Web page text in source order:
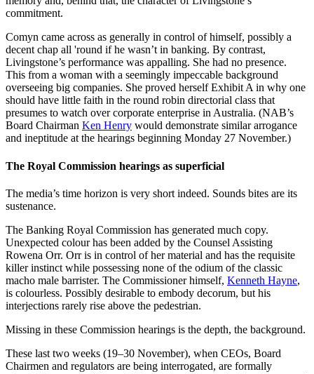
commitment.
Comyn came across as generally in control of himself, possibly a
decent chap all 'round if he wasn’t in banking. By contrast,
Livingstone’s performance was appalling. She had no presence.
This from a woman with a seemingly impeccable background
overseeing big companies. She proved herself Exhibit A in why one
should have little faith in the round robin directorial class that
presumes to watch over corporate enterprise in Australia. (NAB’s
Board Chairman Ken Henry would demonstrate similar arrogance
and ineptitude at the hearings beginning Monday 27 November.)
The Royal Commission hearings as superficial
The media’s time horizon is very short indeed. Sounds bites are its
sustenance.
The Banking Royal Commission has generated much copy.
Unexpected colour has been added by the Counsel Assisting
Rowena Orr. Orr is in control of her material and has the requisite
killer instinct while possessing none of the odium of the classic
macho male barrister. The Commissioner himself, Kenneth Hayne,
is colourless. Possibly desirable to embody decorum, but his
interjections rarely rise above the pedestrian.
Missing in these Commission hearings is the depth, the background.
These last two weeks (19–30 November), when CEOs, Board
Chairmen and regulators are being interrogated, are formally